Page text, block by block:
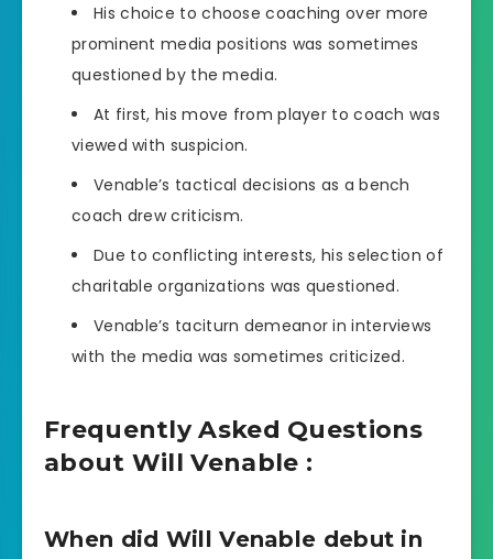
His choice to choose coaching over more
prominent media positions was sometimes
questioned by the media.
At first, his move from player to coach was
viewed with suspicion.
Venable’s tactical decisions as a bench
coach drew criticism.
Due to conflicting interests, his selection of
charitable organizations was questioned.
Venable’s taciturn demeanor in interviews
with the media was sometimes criticized.
Frequently Asked Questions
about Will Venable :
When did Will Venable debut in